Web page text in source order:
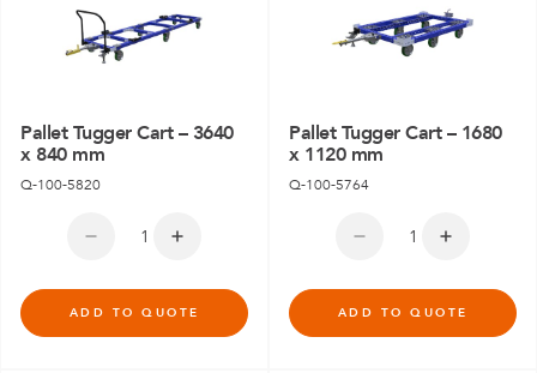
Pallet Tugger Cart – 3640
x 840 mm
Q-100-5820
ADD TO QUOTE
Pallet Tugger Cart – 1680
x 1120 mm
Q-100-5764
ADD TO QUOTE